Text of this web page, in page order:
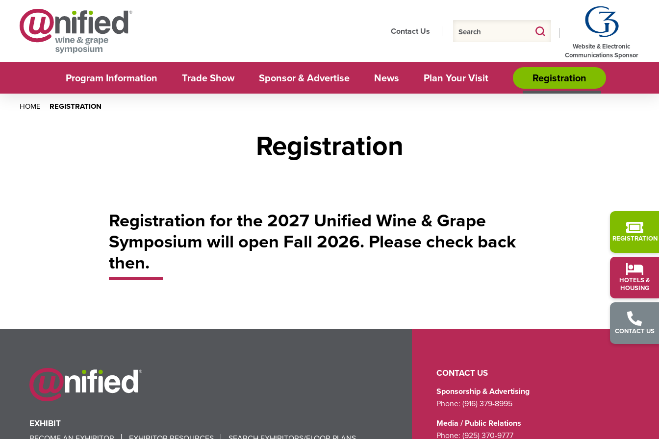
Contact Us
Website & Electronic
Communications Sponsor
Program Information Trade Show Sponsor & Advertise News Plan Your Visit Registration
REGISTRATION
HOTELS &
HOUSING
CONTACT US
HOME REGISTRATION
Registration
Registration for the 2027 Unified Wine & Grape
Symposium will open Fall 2026. Please check back
then.
EXHIBIT
CONTACT US
Sponsorship & Advertising
Phone: (916) 379-8995
Media / Public Relations
Phone: (925) 370-9777